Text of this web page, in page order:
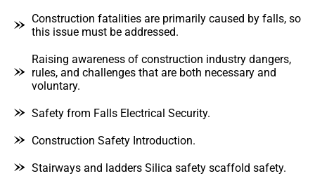
Construction fatalities are primarily caused by falls, so
this issue must be addressed.
Raising awareness of construction industry dangers,
rules, and challenges that are both necessary and
voluntary.
Safety from Falls Electrical Security.
Construction Safety Introduction.
Stairways and ladders Silica safety scaffold safety.